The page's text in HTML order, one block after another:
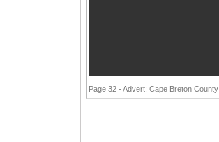
Page 32 - Advert: Cape Breton County